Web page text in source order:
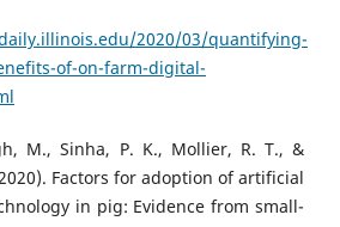
2020/03/quantifying-
of-on-farm-digital-
M., Sinha, P. K., Mollier, R. T., &
Factors for adoption of artificial
in pig: Evidence from small-